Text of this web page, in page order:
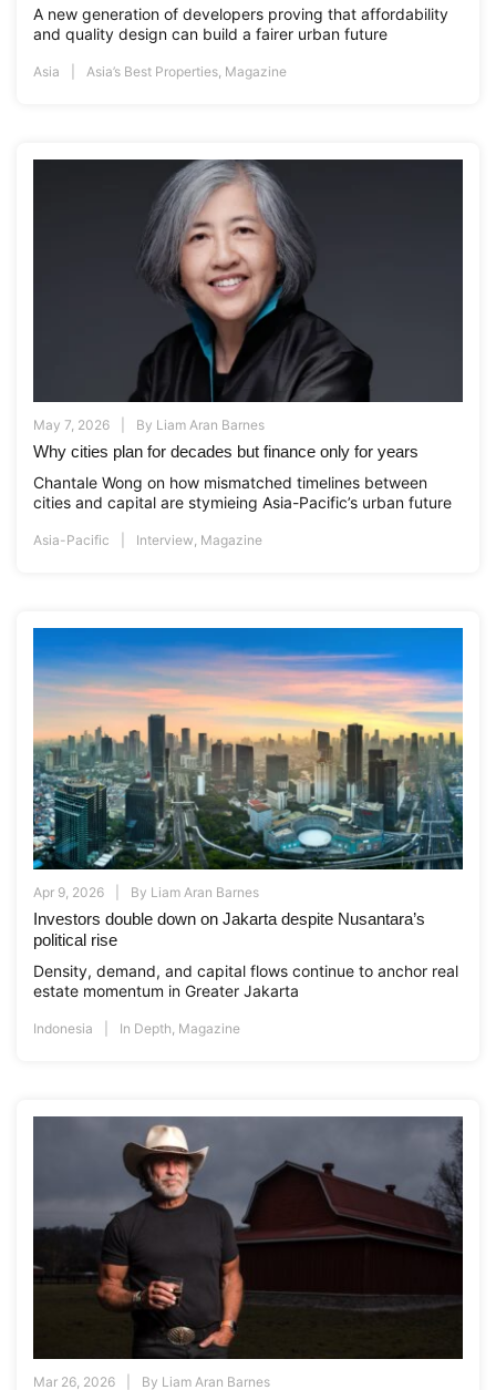
A new generation of developers proving that affordability
and quality design can build a fairer urban future
Asia Asia’s Best Properties, Magazine
May 7, 2026 By Liam Aran Barnes
Why cities plan for decades but finance only for years
Chantale Wong on how mismatched timelines between
cities and capital are stymieing Asia-Pacific’s urban future
Asia-Pacific Interview Magazine
Apr 9, 2026 By Liam Aran Barnes
Investors double down on Jakarta despite Nusantara’s
political rise
Density, demand, and capital flows continue to anchor real
estate momentum in Greater Jakarta
Indonesia In Depth, Magazine
Mar 26, 2026 By Liam Aran Barnes